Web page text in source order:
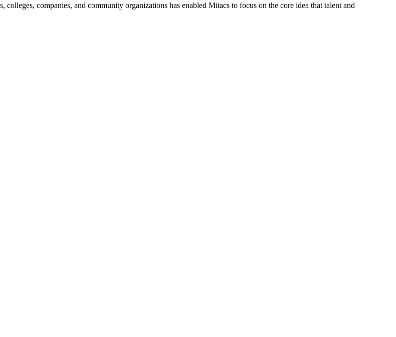
companies, and community organizations has enabled Mitacs to focus on the core idea that talent and